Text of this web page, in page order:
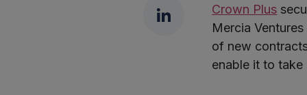
LinkedInCrown Plus
Mercia
of new
enable it to